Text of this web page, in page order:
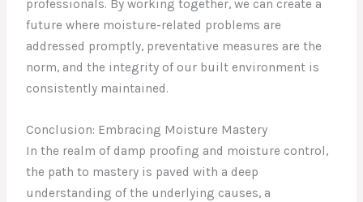
professionals. By working together, we can create a
future where moisture-related problems are
addressed promptly, preventative measures are the
norm, and the integrity of our built environment is
consistently maintained.
Conclusion: Embracing Moisture Mastery
In the realm of damp proofing and moisture control,
the path to mastery is paved with a deep
understanding of the underlying causes, a